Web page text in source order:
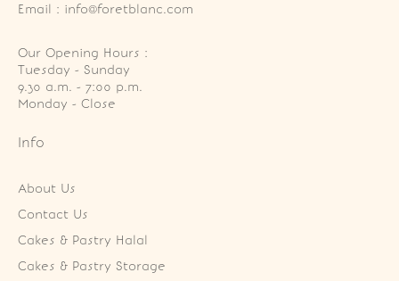
Email : info@foretblanc.com
Our Opening Hours :
Tuesday - Sunday
9.30 a.m. - 7:00 p.m.
Monday - Close
Info
About Us
Contact Us
Cakes & Pastry Halal
Cakes & Pastry Storage